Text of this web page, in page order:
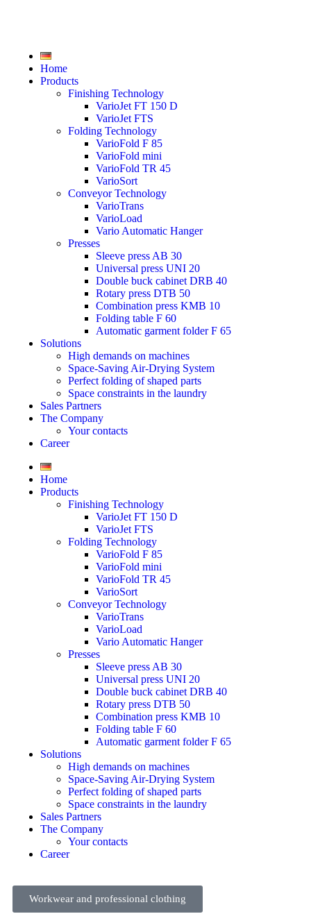
Home
Products
Finishing Technology
VarioJet FT 150 D
VarioJet FTS
Folding Technology
VarioFold F 85
VarioFold mini
VarioFold TR 45
VarioSort
Conveyor Technology
VarioTrans
VarioLoad
Vario Automatic Hanger
Presses
Sleeve press AB 30
Universal press UNI 20
Double buck cabinet DRB 40
Rotary press DTB 50
Combination press KMB 10
Folding table F 60
Automatic garment folder F 65
Solutions
High demands on machines
Space-Saving Air-Drying System
Perfect folding of shaped parts
Space constraints in the laundry
Sales Partners
The Company
Your contacts
Career
Home
Products
Finishing Technology
VarioJet FT 150 D
VarioJet FTS
Folding Technology
VarioFold F 85
VarioFold mini
VarioFold TR 45
VarioSort
Conveyor Technology
VarioTrans
VarioLoad
Vario Automatic Hanger
Presses
Sleeve press AB 30
Universal press UNI 20
Double buck cabinet DRB 40
Rotary press DTB 50
Combination press KMB 10
Folding table F 60
Automatic garment folder F 65
Solutions
High demands on machines
Space-Saving Air-Drying System
Perfect folding of shaped parts
Space constraints in the laundry
Sales Partners
The Company
Your contacts
Career
Workwear and professional clothing